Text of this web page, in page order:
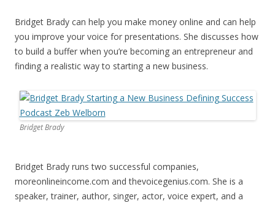
Bridget Brady can help you make money online and can help
you improve your voice for presentations. She discusses how
to build a buffer when you’re becoming an entrepreneur and
finding a realistic way to starting a new business.
Bridget Brady
Bridget Brady runs two successful companies,
moreonlineincome.com and thevoicegenius.com. She is a
speaker, trainer, author, singer, actor, voice expert, and a